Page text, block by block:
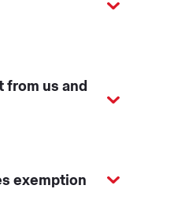
from us and
exemption